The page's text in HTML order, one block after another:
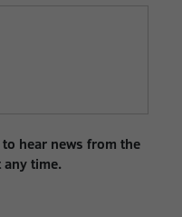
hear news from the
any time.